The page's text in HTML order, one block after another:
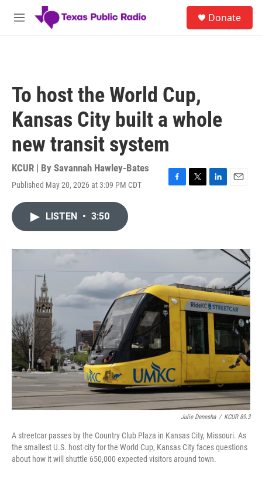
Skip to main content
M
Donate
To host the World Cup,
Kansas City built a whole
new transit system
KCUR | By Savannah Hawley-Bates
Published May 20, 2026 at 3:09 PM CDT
F
o
T
r
L
I
E
LISTEN • 3:50
Julie Denesha / KCUR 89.3
A streetcar passes by the Country Club Plaza in Kansas City, Missouri. As
the smallest U.S. host city for the World Cup, Kansas City faces questions
about how it will shuttle 650,000 expected visitors around town.